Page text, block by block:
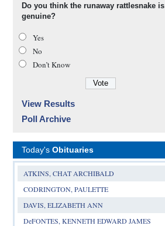
Do you think the runaway rattlesnake is
genuine?
Yes
No
Don’t Know
View Results
Poll Archive
Today's Obituaries
ATKINS, CHAT ARCHIBALD
CODRINGTON, PAULETTE
DAVIS, ELIZABETH ANN
DeFONTES, KENNETH EDWARD JAMES